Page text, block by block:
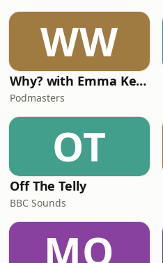
WW
Why? with Emma Kennedy
Podmasters
OT
Off The Telly
BBC Sounds
MO